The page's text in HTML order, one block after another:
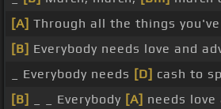
[A] Through all the things
[B] Everybody needs love and
_ Everybody needs [D] cash to
[B]
_ _ Everybody [A] needs